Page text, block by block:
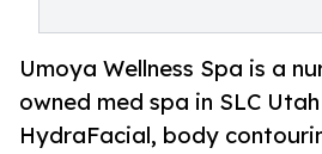
Umoya Wellness Spa is a
owned med spa in SLC
HydraFacial, body